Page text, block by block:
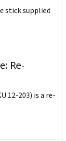
stick supplied
Re-
12-203) is a re-